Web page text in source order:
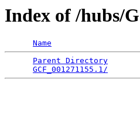
Index of /hubs/
Name
Parent Directory
GCF_001271155.1/